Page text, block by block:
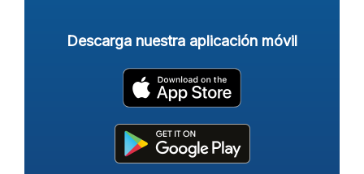
Descarga nuestra aplicación móvil